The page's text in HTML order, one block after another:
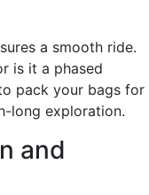
a smooth ride.
is it a phased
pack your bags for
long exploration.
and